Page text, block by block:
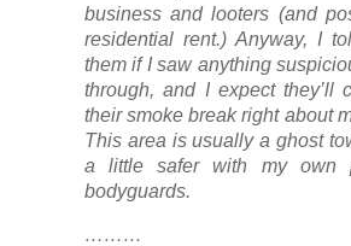
business and looters (and
residential rent.) Anyway, I
them if I saw anything
through, and I expect they’ll
their smoke break right about
This area is usually a ghost
a little safer with my own
bodyguards.
………